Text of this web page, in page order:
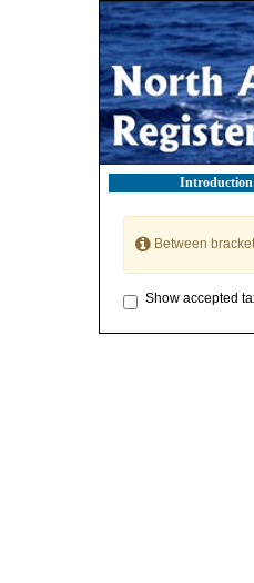
Introduction
Between
Show accepted